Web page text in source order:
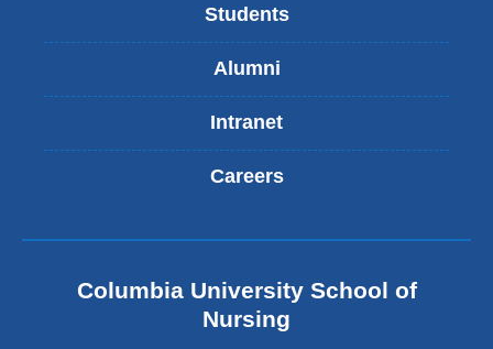
Students
Alumni
Intranet
Careers
Columbia University School of
Nursing